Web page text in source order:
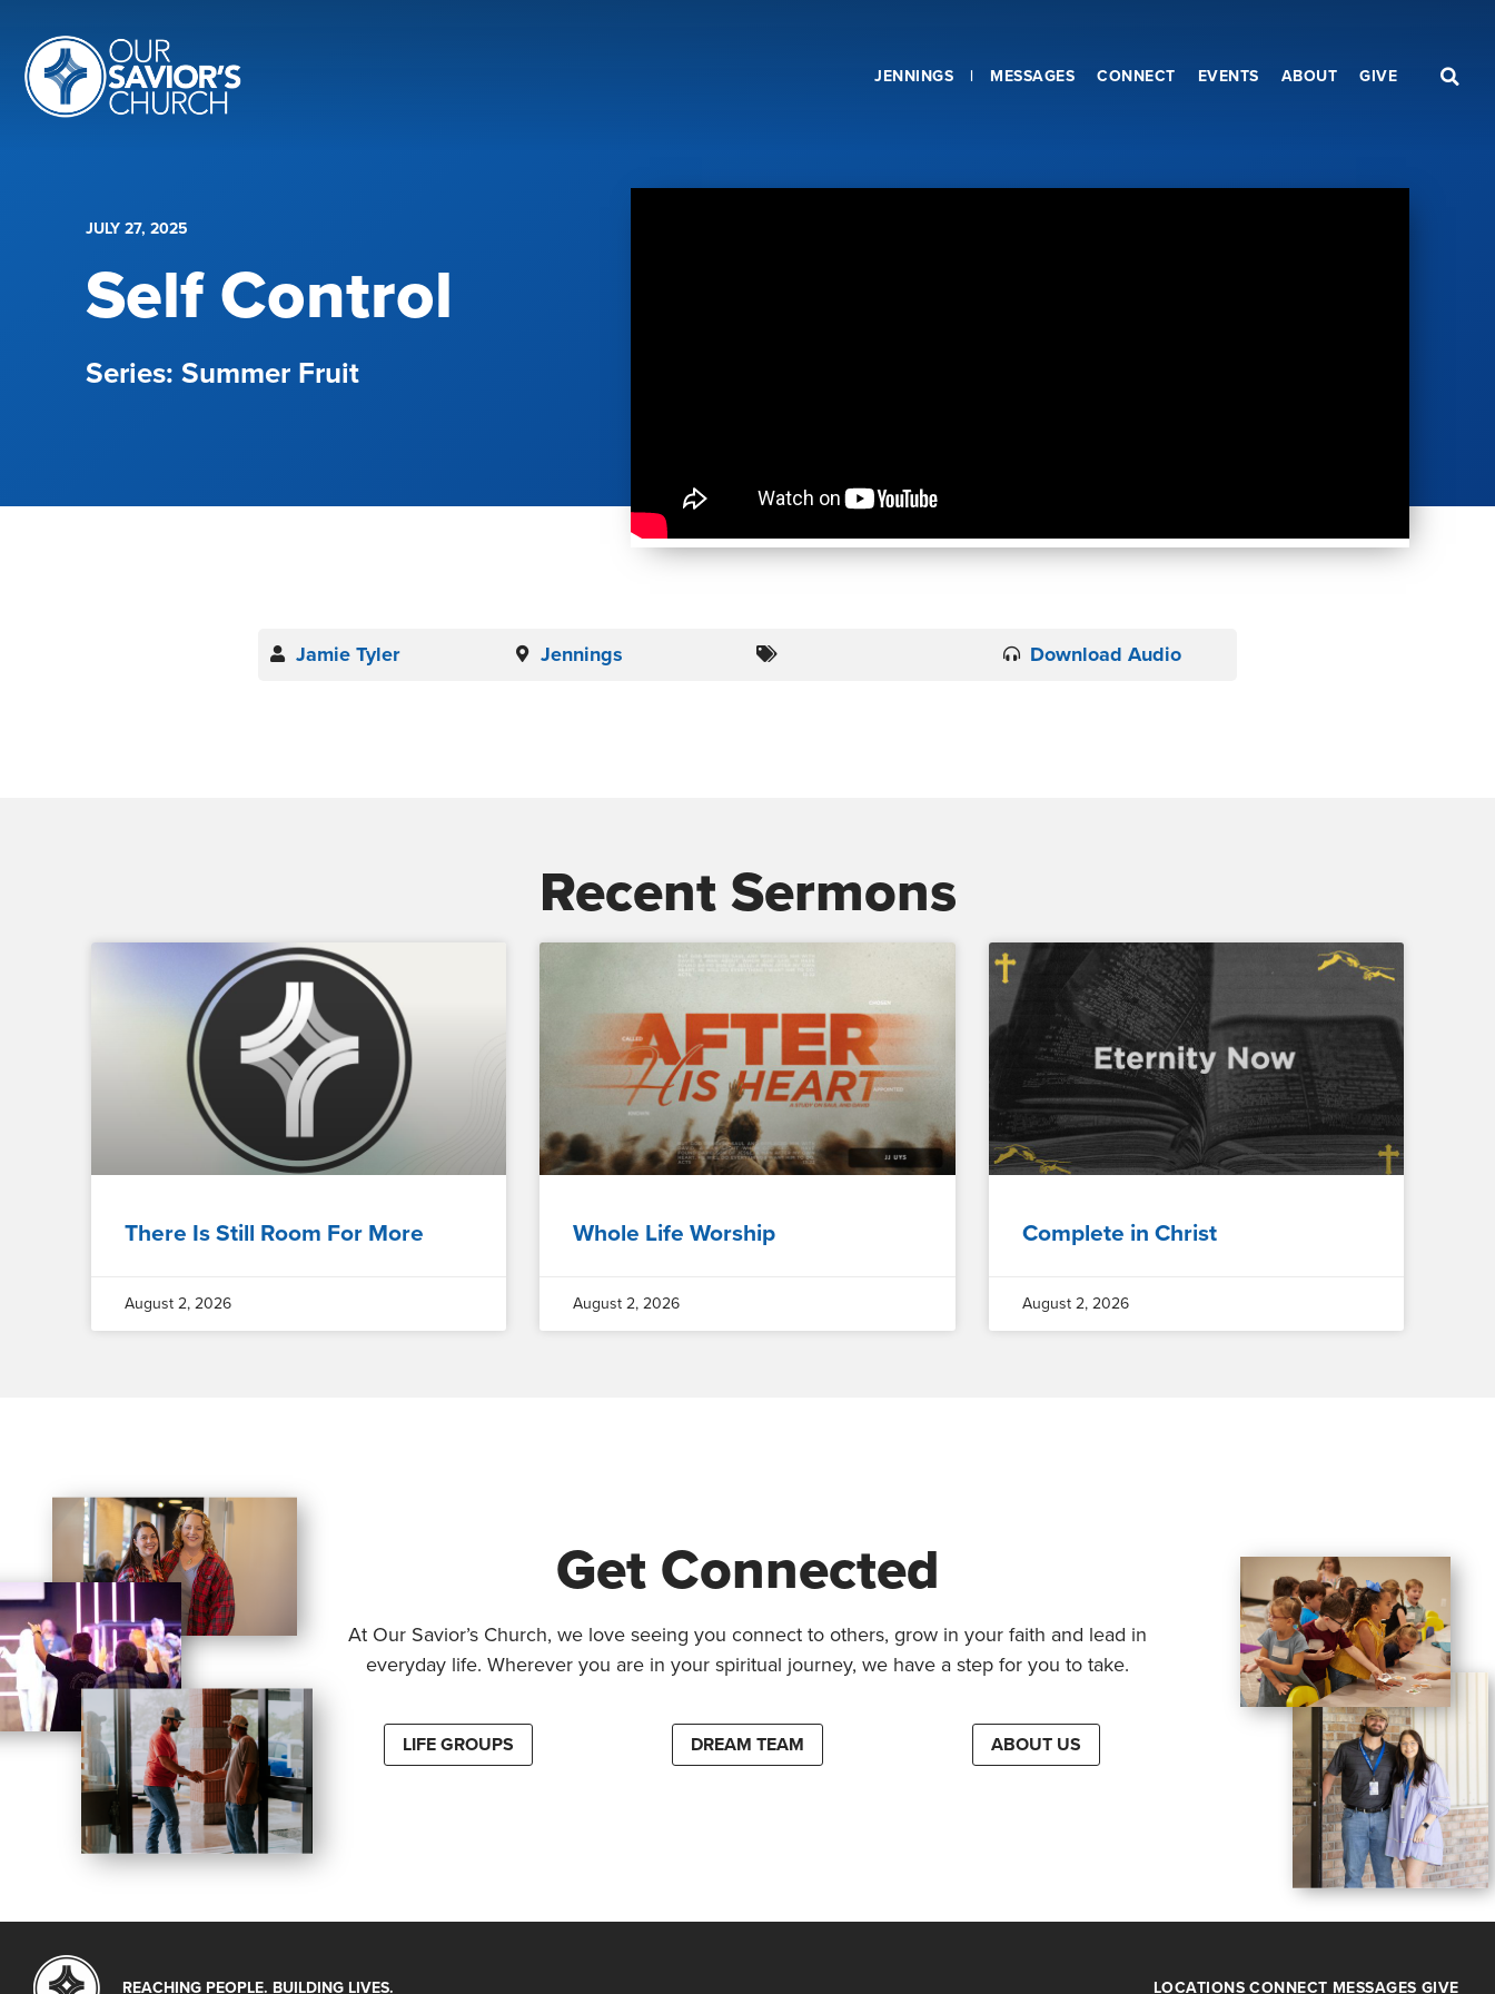
JENNINGS MESSAGES CONNECT EVENTS ABOUT GIVE
JULY 27, 2025
Self Control
Summer Fruit
Jamie Tyler Jennings Download Audio
Recent Sermons
There Is Still Room For More
August 2, 2026
Whole Life Worship
August 2, 2026
Complete in Christ
August 2, 2026
Get Connected
At Our Savior’s Church, we love seeing you connect to others, grow in your faith and lead in
everyday life. Wherever you are in your spiritual journey, we have a step for you to take.
LIFE GROUPS DREAM TEAM ABOUT US
REACHING PEOPLE. BUILDING LIVES. LOCATIONS CONNECT MESSAGES GIVE